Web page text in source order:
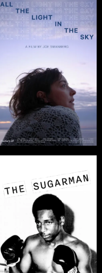
The Temple
Makers
WATCH NOW
Love, Charlie